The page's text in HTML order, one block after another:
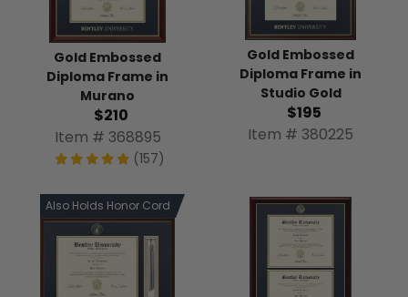
Gold Embossed
Diploma Frame in
Murano
$210
Item # 368895
(157)
Gold Embossed
Diploma Frame in
Studio Gold
$195
Item # 380225
Also Holds Honor Cord